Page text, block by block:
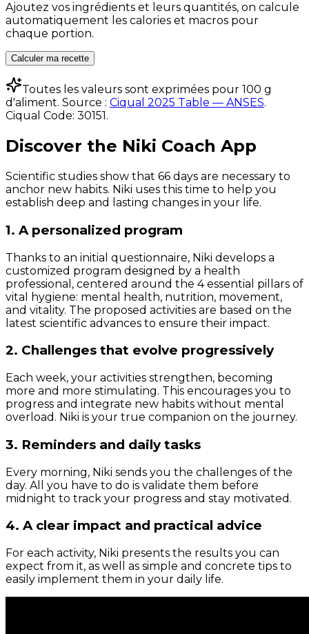
Ajoutez vos ingrédients et leurs quantités, on calcule
automatiquement les calories et macros pour
chaque portion.
Calculer ma recette
Toutes les valeurs sont exprimées pour 100 g
d'aliment. Source : Ciqual 2025 Table — ANSES.
Ciqual Code: 30151 .
Discover the Niki Coach App
Scientific studies show that 66 days are necessary to
anchor new habits. Niki uses this time to help you
establish deep and lasting changes in your life.
1. A personalized program
Thanks to an initial questionnaire, Niki develops a
customized program designed by a health
professional, centered around the 4 essential pillars of
vital hygiene: mental health, nutrition, movement,
and vitality. The proposed activities are based on the
latest scientific advances to ensure their impact.
2. Challenges that evolve progressively
Each week, your activities strengthen, becoming
more and more stimulating. This encourages you to
progress and integrate new habits without mental
overload. Niki is your true companion on the journey.
3. Reminders and daily tasks
Every morning, Niki sends you the challenges of the
day. All you have to do is validate them before
midnight to track your progress and stay motivated.
4. A clear impact and practical advice
For each activity, Niki presents the results you can
expect from it, as well as simple and concrete tips to
easily implement them in your daily life.